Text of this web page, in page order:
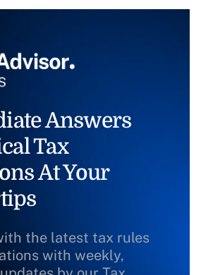
Answers
Tax
At Your
the latest tax rules
with weekly,